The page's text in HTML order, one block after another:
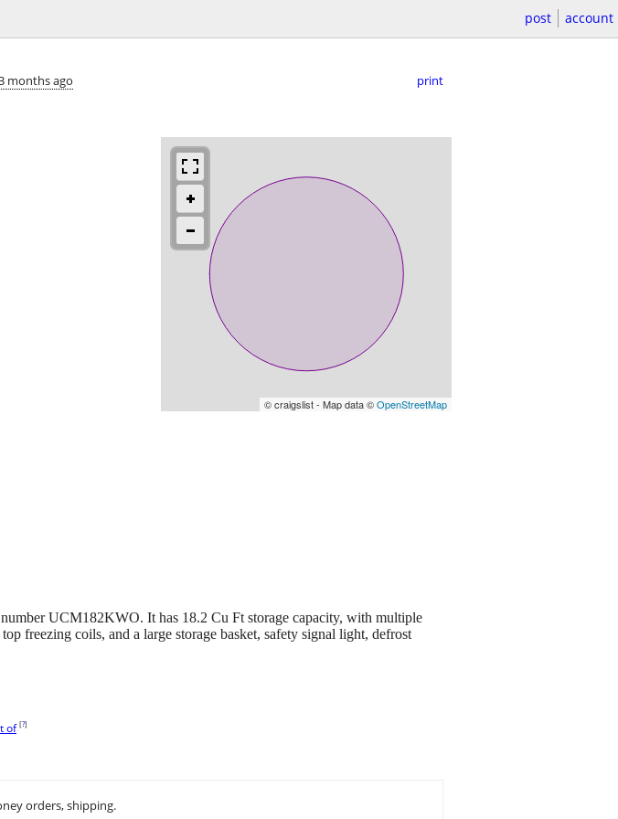
post account
months ago print
© craigslist - Map data ©OpenStreetMap
UCM182KWO. It has 18.2 Cu Ft storage capacity, with multiple
freezing coils, and a large storage basket, safety signal light, defrost
of [?]
orders, shipping.